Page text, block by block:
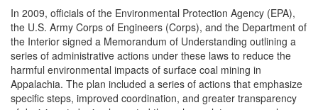
In 2009, officials of the Environmental Protection Agency (EPA),
the U.S. Army Corps of Engineers (Corps), and the Department of
the Interior signed a Memorandum of Understanding outlining a
series of administrative actions under these laws to reduce the
harmful environmental impacts of surface coal mining in
Appalachia. The plan included a series of actions that emphasize
specific steps, improved coordination, and greater transparency